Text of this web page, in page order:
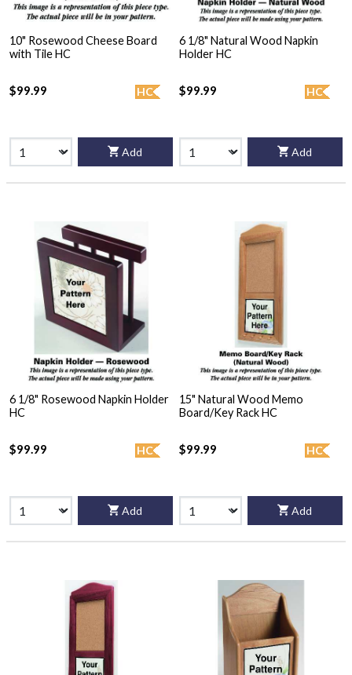
10" Rosewood Cheese Board
with Tile HC
HC
$99.99
Add
6 1/8" Natural Wood Napkin
Holder HC
HC
$99.99
Add
6 1/8" Rosewood Napkin Holder
HC
HC
$99.99
Add
15" Natural Wood Memo
Board/Key Rack HC
HC
$99.99
Add